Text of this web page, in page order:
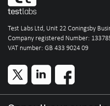
Test Labs Ltd, Unit 22 Coningsby
Company registered Number:
VAT number: GB 433 9024 09